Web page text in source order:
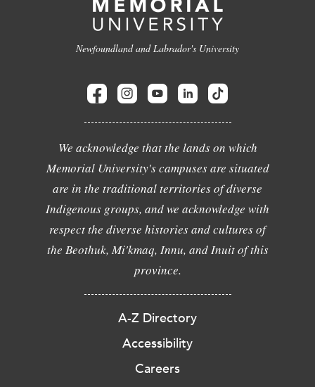
Newfoundland and Labrador's University
We acknowledge that the lands on which
Memorial University's campuses are situated
are in the traditional territories of diverse
Indigenous groups, and we acknowledge with
respect the diverse histories and cultures of
the Beothuk, Mi'kmaq, Innu, and Inuit of this
province.
A-Z Directory
Accessibility
Careers